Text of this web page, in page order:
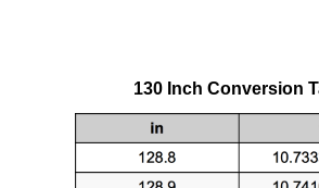
130 Inch Conversion